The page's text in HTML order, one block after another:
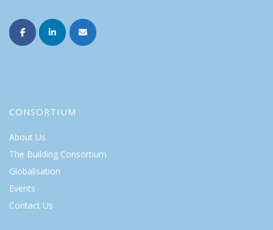
CONSORTIUM
About Us
The Building Consortium
Globalisation
Events
Contact Us